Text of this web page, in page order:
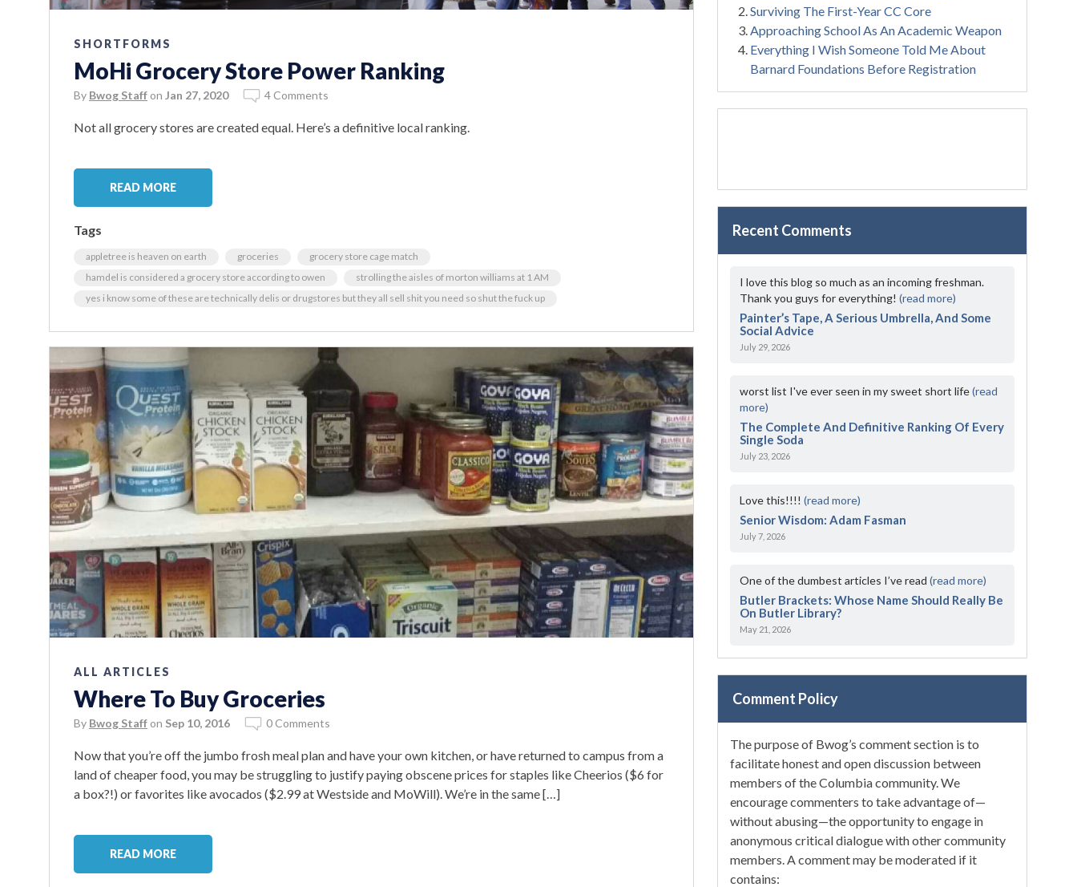
SHORTFORMS
MoHi Grocery Store Power Ranking
By Bwog Staff on Jan 27, 2020 4 Comments
Not all grocery stores are created equal. Here’s a definitive local ranking.
READ MORE
Tags
appletree is heaven on earth groceries
grocery store cage match
hamdel is considered a grocery store according to owen
strolling the aisles of morton williams at 1 AM
yes i know some of these are technically delis or drugstores but they all sell shit you need so shut the fuck up
ALL ARTICLES
Where To Buy Groceries
By Bwog Staff on Sep 10, 2016 0 Comments
Now that you’re off the jumbo frosh meal plan and have your own kitchen, or have returned to campus from a
land of cheaper food, you may be struggling to justify paying obscene prices for staples like Cheerios ($6 for
a box?!) or favorites like avocados ($2.99 at Westside and MoWill). We’re in the same […]
READ MORE
Surviving The First-Year CC Core
Approaching School As An Academic Weapon
Everything I Wish Someone Told Me About
Barnard Foundations Before Registration
Recent Comments
I love this blog so much as an incoming freshman.
Thank you guys for everything!(read more)
Painter’s Tape, A Serious Umbrella, And Some
Social Advice
July 29, 2026
worst list I've ever seen in my sweet short life(read
more)
The Complete And Definitive Ranking Of Every
Single Soda
July 23, 2026
Love this!!!!(read more)
Senior Wisdom: Adam Fasman
July 7, 2026
One of the dumbest articles I’ve read(read more)
Butler Brackets: Whose Name Should Really Be
On Butler Library?
May 21, 2026
Comment Policy
The purpose of Bwog’s comment section is to
facilitate honest and open discussion between
members of the Columbia community. We
encourage commenters to take advantage of—
without abusing—the opportunity to engage in
anonymous critical dialogue with other community
members. A comment may be moderated if it
contains: